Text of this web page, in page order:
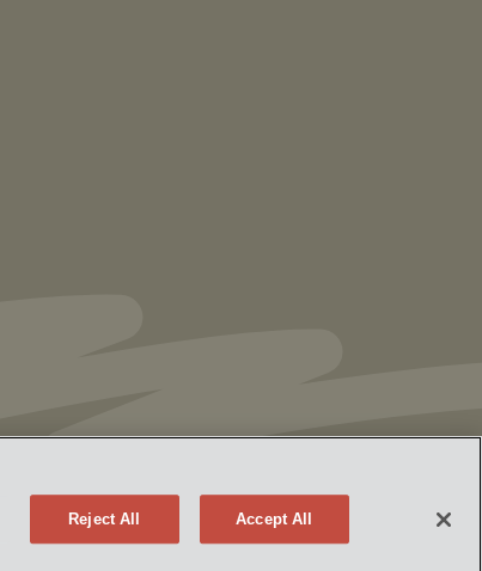
Attorney Advertising
Reject All Accept All